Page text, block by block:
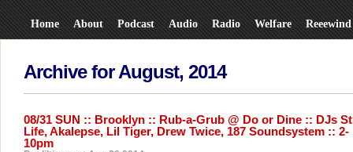
Home About Podcast Audio Radio Welfare Reeewind
Archive for August, 2014
08/31 SUN :: Brooklyn :: Rub-a-Grub @ Do or Dine :: DJs
Life, Akalepse, Lil Tiger, Drew Twice, 187 Soundsystem :: 2-
10pm